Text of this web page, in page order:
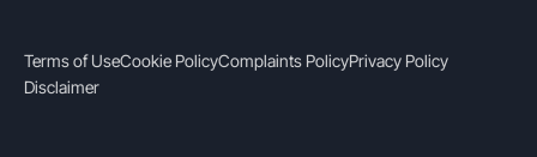
Terms of UseCookie PolicyComplaints PolicyPrivacy Policy
Disclaimer